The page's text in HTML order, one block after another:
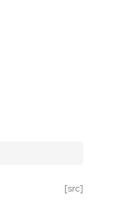
[src]